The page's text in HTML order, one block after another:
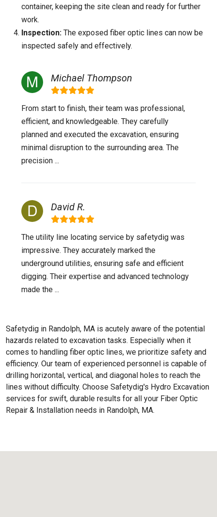
container, keeping the site clean and ready for further
work.
Inspection: The exposed fiber optic lines can now be
inspected safely and effectively.
Michael Thompson
From start to finish, their team was professional,
efficient, and knowledgeable. They carefully
planned and executed the excavation, ensuring
minimal disruption to the surrounding area. The
precision ...
David R.
The utility line locating service by safetydig was
impressive. They accurately marked the
underground utilities, ensuring safe and efficient
digging. Their expertise and advanced technology
made the ...
Safetydig in Randolph, MA is acutely aware of the potential
hazards related to excavation tasks. Especially when it
comes to handling fiber optic lines, we prioritize safety and
efficiency. Our team of experienced personnel is capable of
drilling horizontal, vertical, and diagonal holes to reach the
lines without difficulty. Choose Safetydig's Hydro Excavation
services for swift, durable results for all your Fiber Optic
Repair & Installation needs in Randolph, MA.